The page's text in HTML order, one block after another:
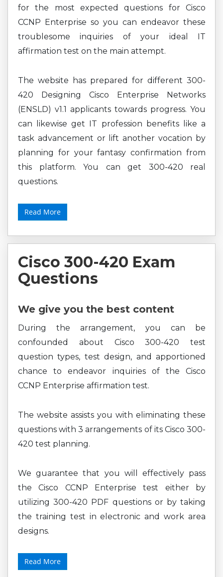
for the most expected questions for Cisco
CCNP Enterprise so you can endeavor these
troublesome inquiries of your ideal IT
affirmation test on the main attempt.
The website has prepared for different 300-
420 Designing Cisco Enterprise Networks
(ENSLD) v1.1 applicants towards progress. You
can likewise get IT profession benefits like a
task advancement or lift another vocation by
planning for your fantasy confirmation from
this platform. You can get 300-420 real
questions.
Read More
Cisco 300-420 Exam
Questions
We give you the best content
During the arrangement, you can be
confounded about Cisco 300-420 test
question types, test design, and apportioned
chance to endeavor inquiries of the Cisco
CCNP Enterprise affirmation test.
The website assists you with eliminating these
questions with 3 arrangements of its Cisco 300-
420 test planning.
We guarantee that you will effectively pass
the Cisco CCNP Enterprise test either by
utilizing 300-420 PDF questions or by taking
the training test in electronic and work area
designs.
Read More